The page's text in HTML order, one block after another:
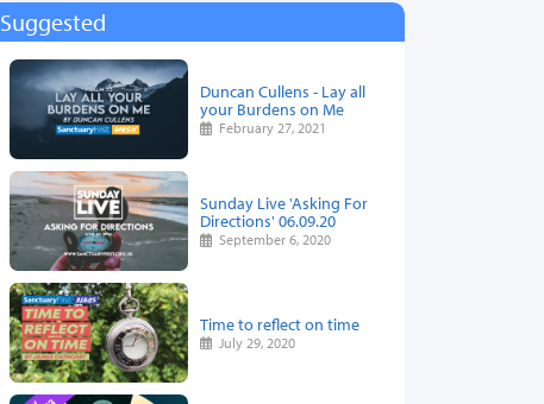
Suggested
Duncan Cullens - Lay all
your Burdens on Me
February 27, 2021
Sunday Live 'Asking For
Directions' 06.09.20
September 6, 2020
Time to reflect on time
July 29, 2020